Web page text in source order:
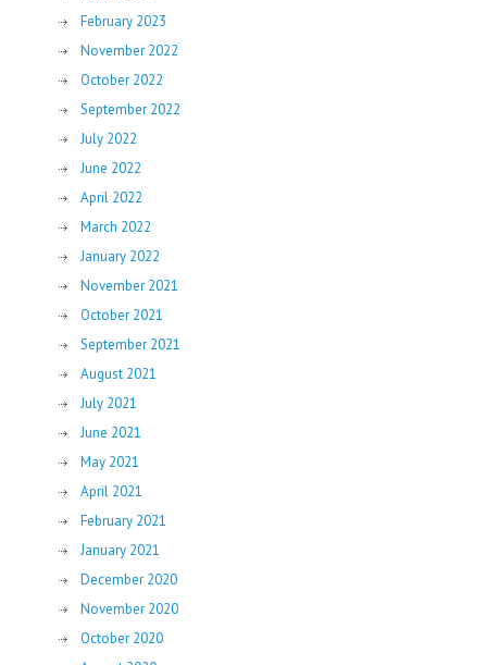
February 2023
November 2022
October 2022
September 2022
July 2022
June 2022
April 2022
March 2022
January 2022
November 2021
October 2021
September 2021
August 2021
July 2021
June 2021
May 2021
April 2021
February 2021
January 2021
December 2020
November 2020
October 2020